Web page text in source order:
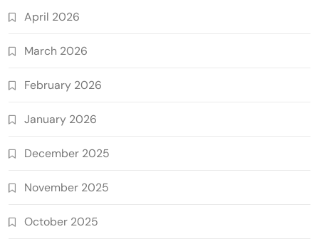
April 2026
March 2026
February 2026
January 2026
December 2025
November 2025
October 2025